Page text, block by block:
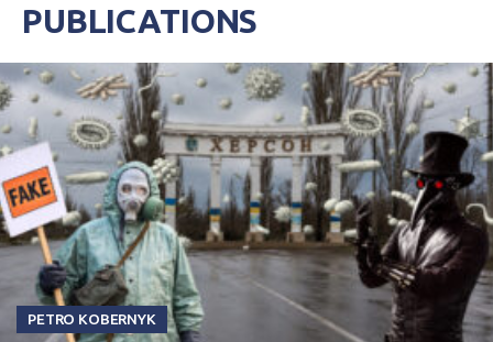
PUBLICATIONS
PETRO KOBERNYK